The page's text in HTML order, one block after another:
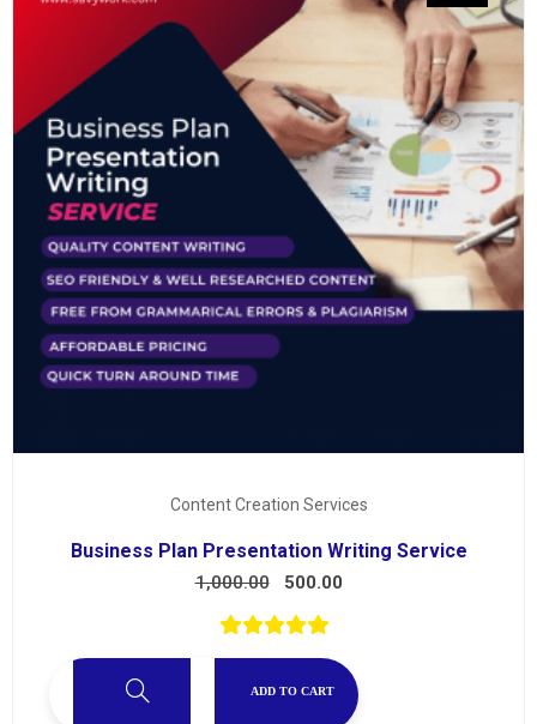
Content Creation Services
Business Plan Presentation Writing Service
1,000.00 500.00
ADD TO CART